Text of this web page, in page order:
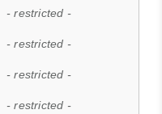
- restricted -
- restricted -
- restricted -
- restricted -